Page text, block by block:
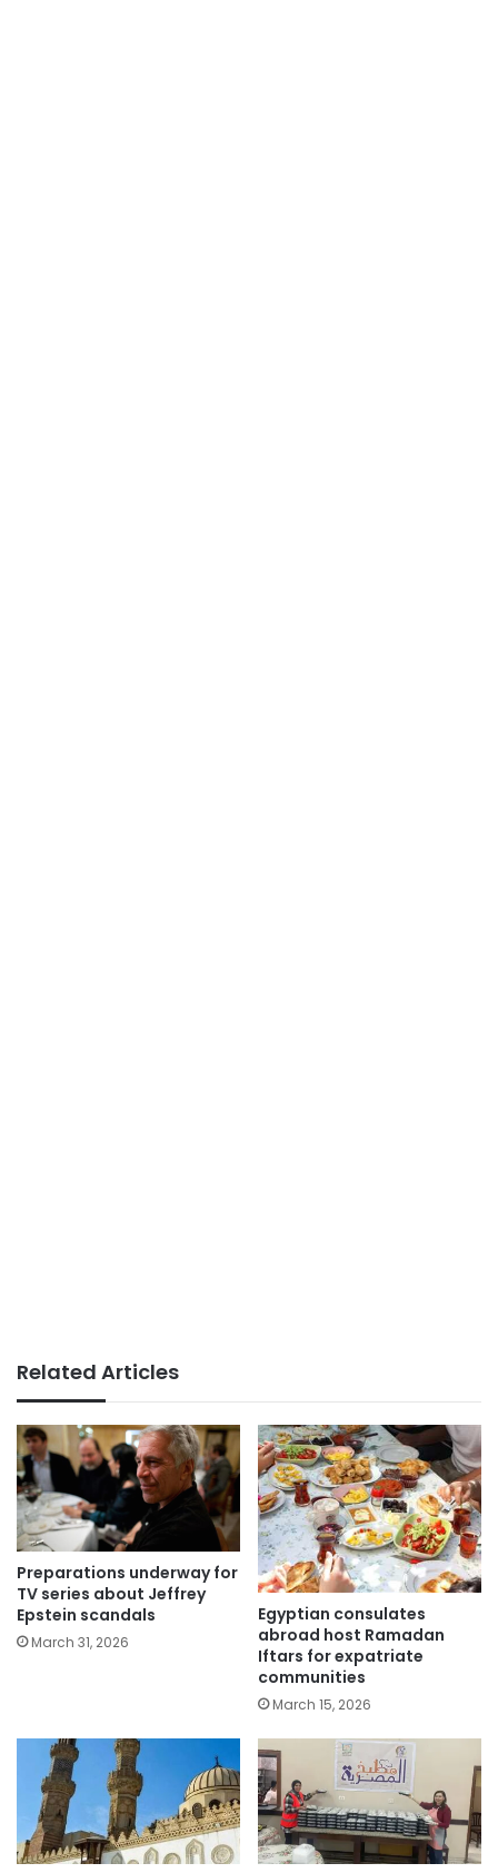
Related Articles
Preparations underway for
TV series about Jeffrey
Epstein scandals
March 31, 2026
Egyptian consulates
abroad host Ramadan
Iftars for expatriate
communities
March 15, 2026